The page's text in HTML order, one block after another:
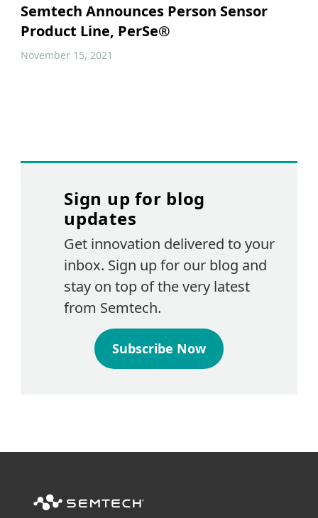
Semtech Announces Person Sensor
Product Line, PerSe®
November 15, 2021
Sign up for blog
updates
Get innovation delivered to your
inbox. Sign up for our blog and
stay on top of the very latest
from Semtech.
Subscribe Now